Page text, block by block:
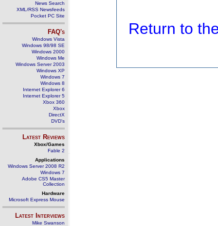
News Search
XML/RSS Newsfeeds
Pocket PC Site
FAQ's
Windows Vista
Windows 98/98 SE
Windows 2000
Windows Me
Windows Server 2003
Windows XP
Windows 7
Windows 8
Internet Explorer 6
Internet Explorer 5
Xbox 360
Xbox
DirectX
DVD's
Latest Reviews
Xbox/Games
Fable 2
Applications
Windows Server 2008 R2
Windows 7
Adobe CS5 Master
Collection
Hardware
Microsoft Express Mouse
Latest Interviews
Mike Swanson
Return to